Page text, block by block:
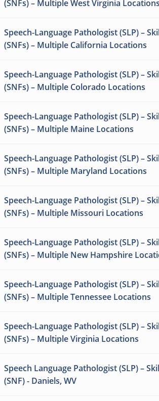
(SNFs) – Multiple West Virginia Locations
Speech-Language Pathologist (SLP) –
(SNFs) – Multiple California Locations
Speech-Language Pathologist (SLP) –
(SNFs) – Multiple Colorado Locations
Speech-Language Pathologist (SLP) –
(SNFs) – Multiple Maine Locations
Speech-Language Pathologist (SLP) –
(SNFs) – Multiple Maryland Locations
Speech-Language Pathologist (SLP) –
(SNFs) – Multiple Missouri Locations
Speech-Language Pathologist (SLP) –
(SNFs) – Multiple New Hampshire
Speech-Language Pathologist (SLP) –
(SNFs) – Multiple Tennessee Locations
Speech-Language Pathologist (SLP) –
(SNFs) – Multiple Virginia Locations
Speech Language Pathologist (SLP) –
(SNF) - Daniels, WV